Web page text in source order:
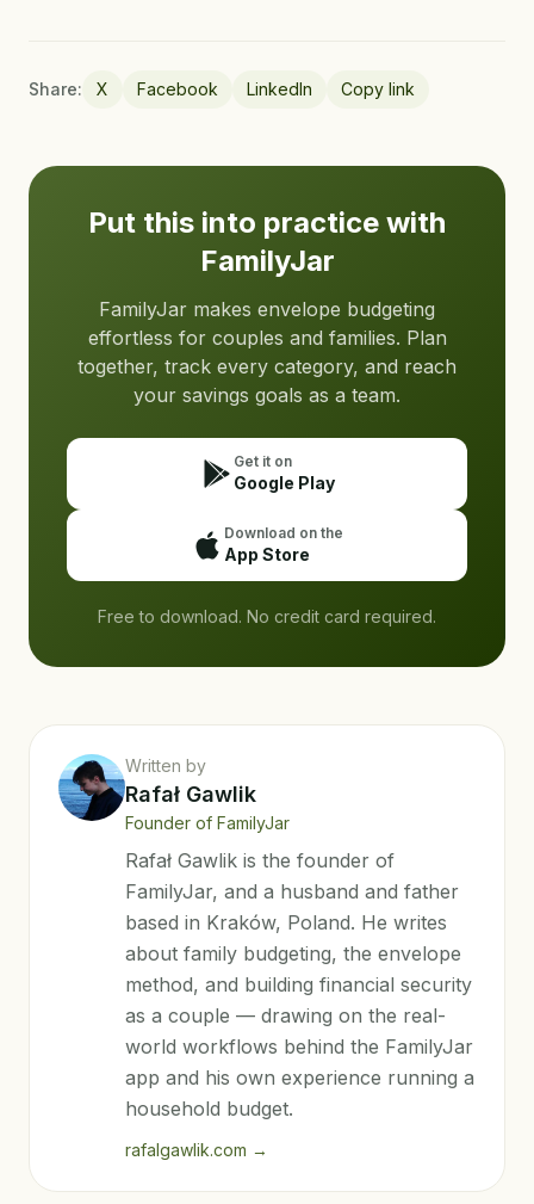
Share: X Facebook LinkedIn Copy link
Put this into practice with
FamilyJar
FamilyJar makes envelope budgeting
effortless for couples and families. Plan
together, track every category, and reach
your savings goals as a team.
Get it on
Google Play
Download on the
App Store
Free to download. No credit card required.
Written by
Rafał Gawlik
Founder of FamilyJar
Rafał Gawlik is the founder of
FamilyJar, and a husband and father
based in Kraków, Poland. He writes
about family budgeting, the envelope
method, and building financial security
as a couple — drawing on the real-
world workflows behind the FamilyJar
app and his own experience running a
household budget.
rafalgawlik.com →